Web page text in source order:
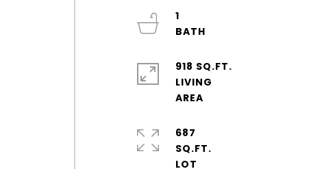
1
918 SQ.FT.
LIVING
687
SQ.FT.